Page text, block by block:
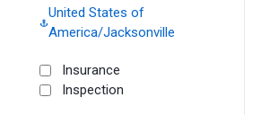
United States of
America/Jacksonville
Insurance
Inspection